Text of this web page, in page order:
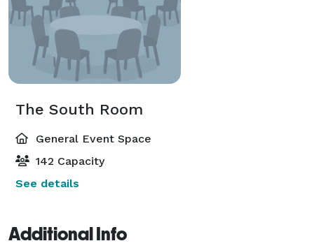
The South Room
General Event Space
142 Capacity
See details
Additional Info